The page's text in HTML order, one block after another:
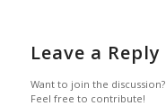
Leave a Reply
Want to join the discussion?
Feel free to contribute!